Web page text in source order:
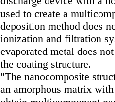
used to create a
deposition method does
ionization and filtration
evaporated metal does
the coating structure.
"The nanocomposite
an amorphous matrix